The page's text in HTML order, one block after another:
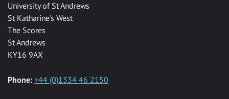
University of St Andrews
St Katharine's West
The Scores
St Andrews
KY16 9AX
Phone: +44 (0)1334 46 2150